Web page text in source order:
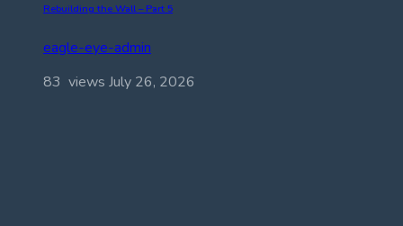
Rebuilding the Wall – Part 5
eagle-eye-admin
83 views July 26, 2026